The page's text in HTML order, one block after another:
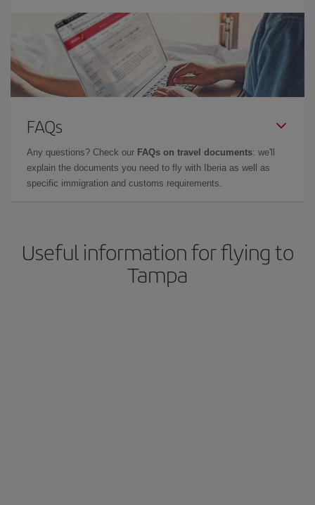
FAQs
Any questions? Check our FAQs on travel documents: we'll
explain the documents you need to fly with Iberia as well as
specific immigration and customs requirements.
Useful information for flying to
Tampa